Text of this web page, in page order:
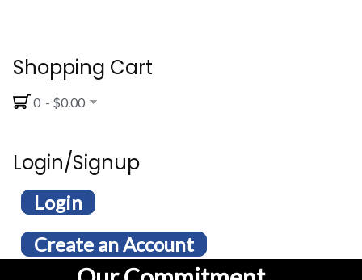
Shopping Cart
0 - $0.00
Login/Signup
Login
Create an Account